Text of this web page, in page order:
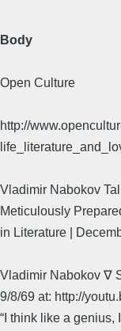
Body
Open Culture
http://
Vladimir Nabokov
Meticulously
in Literature |
Vladimir Nabokov ∇
9/8/69 at: http://
“I think like a genius,